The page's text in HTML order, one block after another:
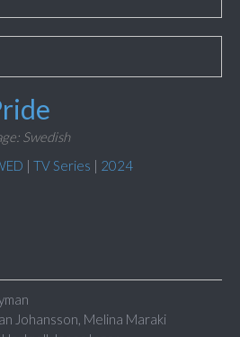
Swedish
| TV Series | 2024
Johansson, Melina Maraki